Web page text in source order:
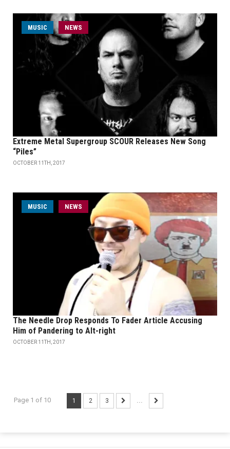
MUSIC NEWS
Extreme Metal Supergroup SCOUR Releases New Song
“Piles”
OCTOBER 11TH, 2017
MUSIC NEWS
The Needle Drop Responds To Fader Article Accusing
Him of Pandering to Alt-right
OCTOBER 11TH, 2017
Page 1 of 10 1 2 3 ...